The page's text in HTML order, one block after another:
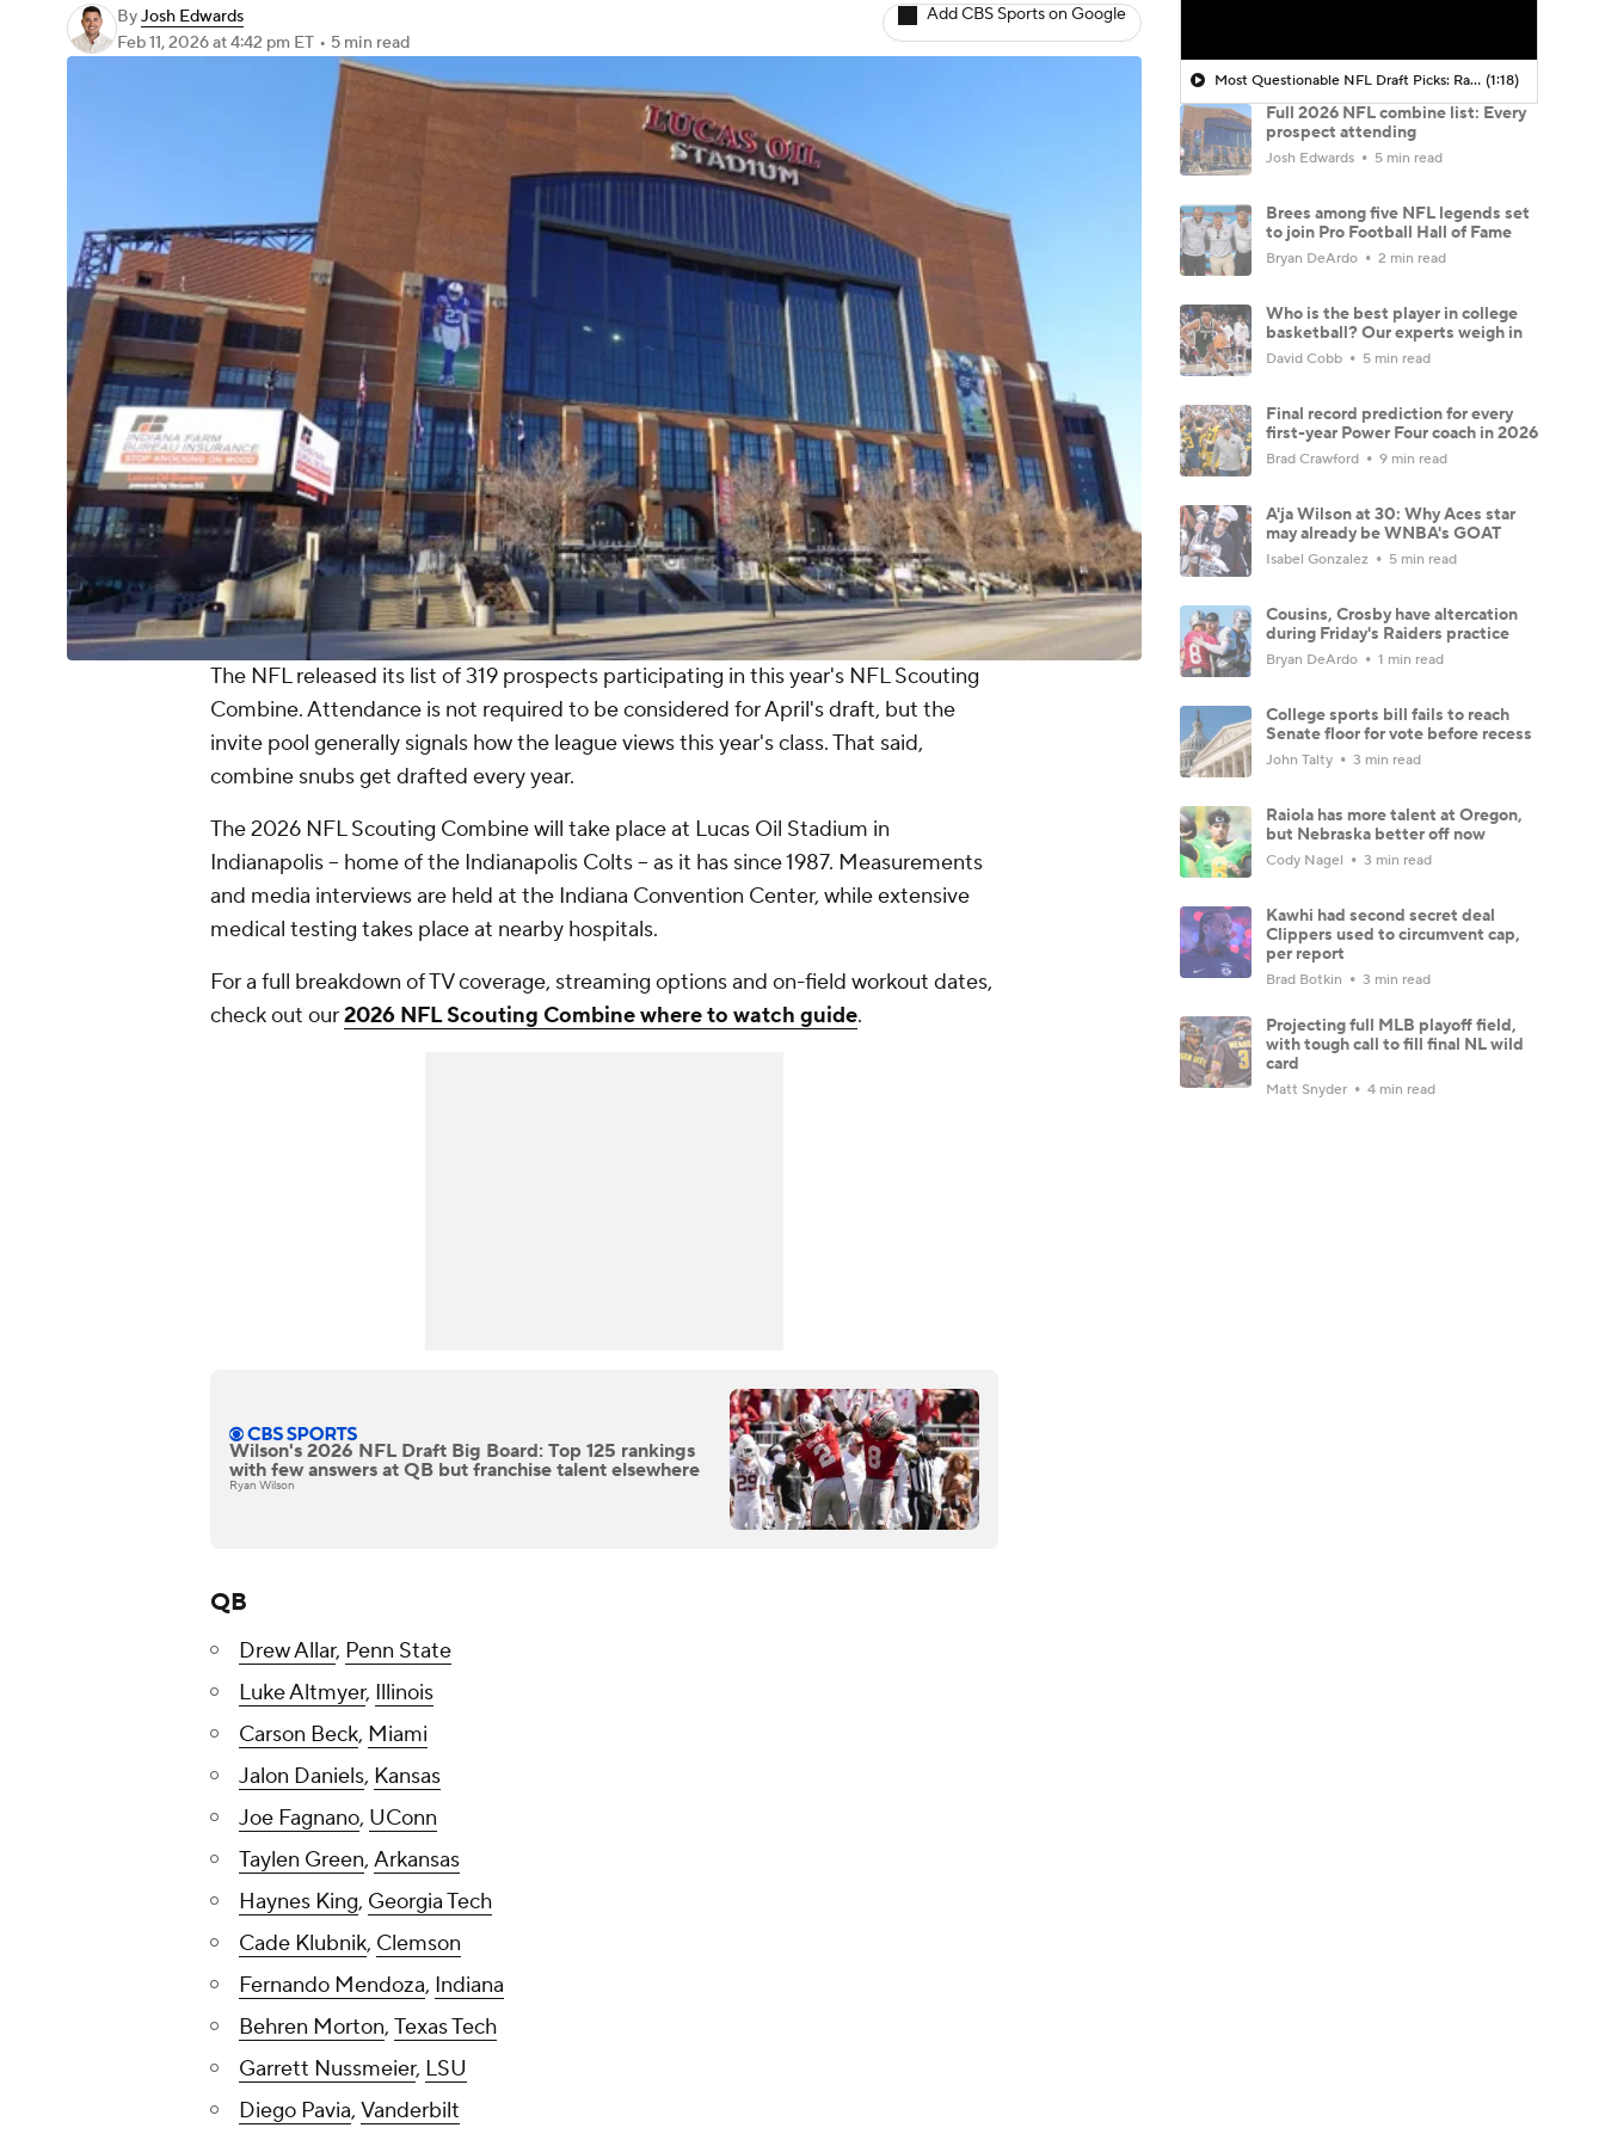
ByJosh Edwards
Feb 11, 2026at 4:42 pm ET • 5 min read
Add CBS Sports on Google
The NFL released its list of 319 prospects participating in this year's NFL Scouting
Combine. Attendance is not required to be considered for April's draft, but the
invite pool generally signals how the league views this year's class. That said,
combine snubs get drafted every year.
The 2026 NFL Scouting Combine will take place at Lucas Oil Stadium in
Indianapolis -- home of the Indianapolis Colts -- as it has since 1987. Measurements
and media interviews are held at the Indiana Convention Center, while extensive
medical testing takes place at nearby hospitals.
For a full breakdown of TV coverage, streaming options and on-field workout dates,
check out our2026 NFL Scouting Combine where to watch guide.
Wilson's 2026 NFL Draft Big Board: Top 125 rankings
with few answers at QB but franchise talent elsewhere
Ryan Wilson
QB
Drew Allar, Penn State
Luke Altmyer, Illinois
Carson Beck, Miami
Jalon Daniels, Kansas
Joe Fagnano, UConn
Taylen Green, Arkansas
Haynes King, Georgia Tech
Cade Klubnik, Clemson
Fernando Mendoza, Indiana
Behren Morton, Texas Tech
Garrett Nussmeier, LSU
Diego Pavia, Vanderbilt
Most Questionable NFL Draft Picks: Rams Select Ty Simpson At No. 13 (1:18)
Full 2026 NFL combine list: Every
prospect attending
Josh Edwards 5 min read
Brees among five NFL legends set
to join Pro Football Hall of Fame
Bryan DeArdo 2 min read
Who is the best player in college
basketball? Our experts weigh in
David Cobb 5 min read
Final record prediction for every
first-year Power Four coach in 2026
Brad Crawford 9 min read
A'ja Wilson at 30: Why Aces star
may already be WNBA's GOAT
Isabel Gonzalez 5 min read
Cousins, Crosby have altercation
during Friday's Raiders practice
Bryan DeArdo 1 min read
College sports bill fails to reach
Senate floor for vote before recess
John Talty 3 min read
Raiola has more talent at Oregon,
but Nebraska better off now
Cody Nagel 3 min read
Kawhi had second secret deal
Clippers used to circumvent cap,
per report
Brad Botkin 3 min read
Projecting full MLB playoff field,
with tough call to fill final NL wild
card
Matt Snyder 4 min read